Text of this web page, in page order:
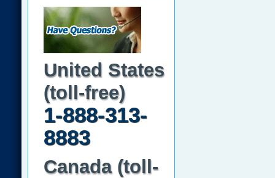
United States
(toll-free)
1-888-313-
8883
Canada (toll-